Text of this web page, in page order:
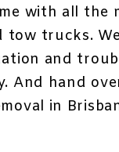
with all the
tow trucks.
and
And hand
in